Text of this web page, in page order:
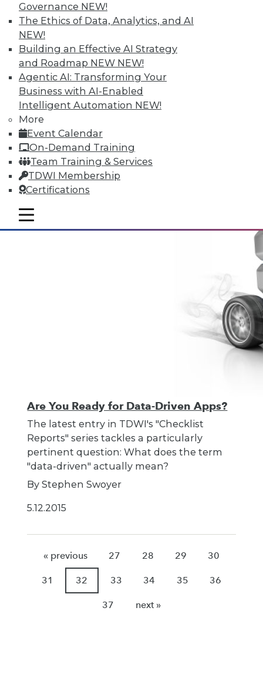
Governance NEW!
The Ethics of Data, Analytics, and AI
NEW!
Building an Effective AI Strategy
and Roadmap NEW NEW!
Agentic AI: Transforming Your
Business with AI-Enabled
Intelligent Automation NEW!
More
Event Calendar
On-Demand Training
Team Training & Services
TDWI Membership
Certifications
mobile toggle line
mobile toggle line
mobile toggle line
Why Big Data Requires a Big
Commitment from the Top
Taking full advantage of a firm's
information resources requires good data
management practices, and that requires
corporate leadership dedicated to two
principles.
May 12, 2015
Are You Ready for Data-Driven Apps?
The latest entry in TDWI's "Checklist
Reports" series tackles a particularly
pertinent question: What does the term
"data-driven" actually mean?
By Stephen Swoyer
5.12.2015
« previous 27 28 29 30
31 32 33 34 35 36
37 next »